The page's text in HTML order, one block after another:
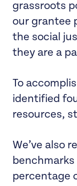
grassroots
our grantee
the social
they are a
To
identified
resources,
We’ve also
percentage